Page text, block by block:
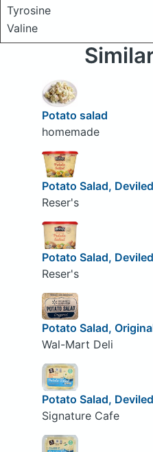
Tyrosine
Valine
Potato salad
homemade
Potato Salad,
Reser's
Potato Salad,
Reser's
Potato Salad,
Wal-Mart Deli
Potato Salad,
Signature Cafe